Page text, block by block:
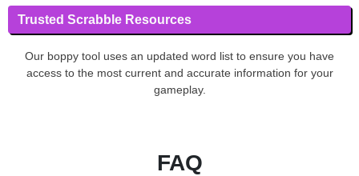
Trusted Scrabble Resources
Our boppy tool uses an updated word list to ensure you have
access to the most current and accurate information for your
gameplay.
FAQ